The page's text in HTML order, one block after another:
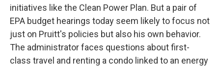
initiatives like the Clean Power Plan. But a pair of
EPA budget hearings today seem likely to focus not
just on Pruitt's policies but also his own behavior.
The administrator faces questions about first-
class travel and renting a condo linked to an energy